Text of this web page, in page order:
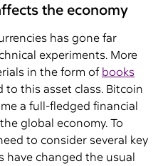
the economy
has gone far
experiments. More
in the form ofbooks
to this asset class. Bitcoin
a full-fledged financial
global economy. To
to consider several key
have changed the usual